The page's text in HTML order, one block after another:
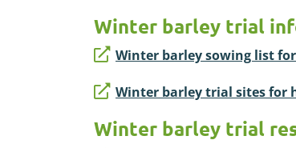
Winter barley trial
Winter barley sowing list for
Winter barley trial sites for
Winter barley trial